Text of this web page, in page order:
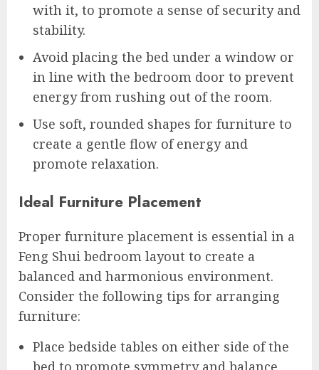
with it, to promote a sense of security and
stability.
Avoid placing the bed under a window or
in line with the bedroom door to prevent
energy from rushing out of the room.
Use soft, rounded shapes for furniture to
create a gentle flow of energy and
promote relaxation.
Ideal Furniture Placement
Proper furniture placement is essential in a
Feng Shui bedroom layout to create a
balanced and harmonious environment.
Consider the following tips for arranging
furniture:
Place bedside tables on either side of the
bed to promote symmetry and balance.